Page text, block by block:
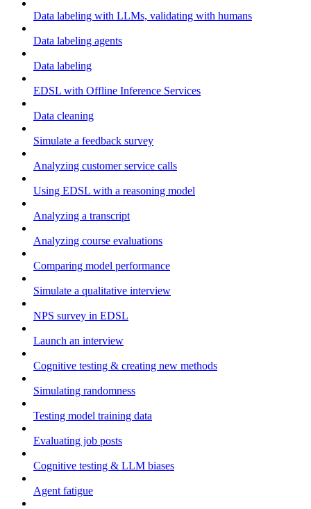
Data labeling with LLMs, validating with humans
Data labeling agents
Data labeling
EDSL with Offline Inference Services
Data cleaning
Simulate a feedback survey
Analyzing customer service calls
Using EDSL with a reasoning model
Analyzing a transcript
Analyzing course evaluations
Comparing model performance
Simulate a qualitative interview
NPS survey in EDSL
Launch an interview
Cognitive testing & creating new methods
Simulating randomness
Testing model training data
Evaluating job posts
Cognitive testing & LLM biases
Agent fatigue